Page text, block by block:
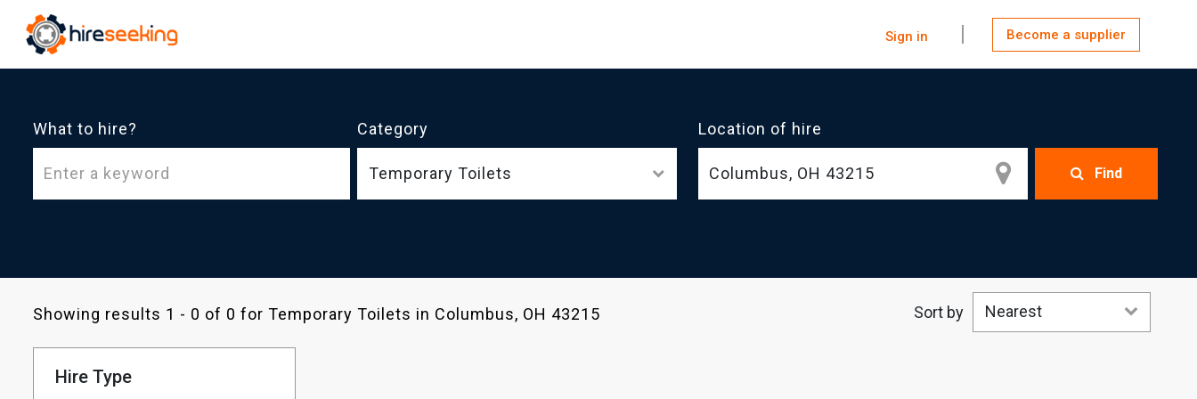
Sign in Become a supplier
What to hire? Category
Temporary Toilets
Location of hire
Find
Showing results 1 - 0 of 0 for Temporary Toilets in Columbus, OH 43215 Sort by Nearest
Hire Type